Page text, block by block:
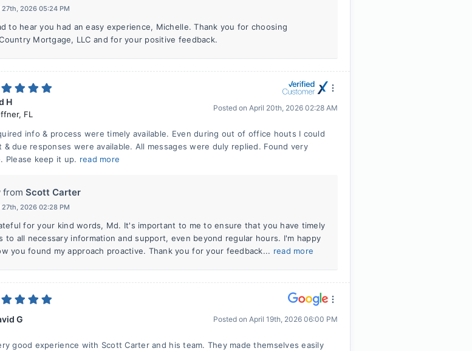
2026 05:24 PM
to hear you had an easy experience, Michelle. Thank you for choosing
Mortgage, LLC and for your positive feedback.
H
, FL
Posted on April 20th, 2026 02:28 AM
info & process were timely available. Even during out of office houts I could
& due responses were available. All messages were duly replied. Found very
Please keep it up. read more
from Scott Carter
2026 02:28 PM
for your kind words, Md. It's important to me to ensure that you have timely
to all necessary information and support, even beyond regular hours. I'm happy
you found my approach proactive. Thank you for your feedback... read more
G Posted on April 19th, 2026 06:00 PM
good experience with Scott Carter and his team. They made themselves easily